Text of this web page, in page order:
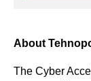
About
The Cyber